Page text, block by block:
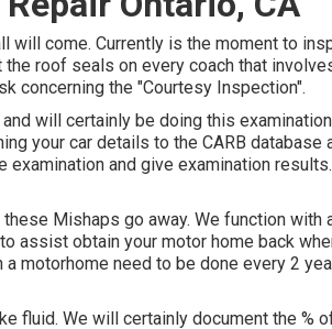
will come. Currently is the moment to
roof seals on every coach that
concerning the "Courtesy Inspection".
will certainly be doing this
your car details to the CARB database
examination and give examination
Mishaps go away. We function
assist obtain your motor home back
motorhome need to be done every 2
fluid. We will certainly document the %